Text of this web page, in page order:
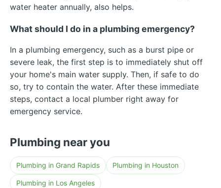
water heater annually, also helps.
What should I do in a plumbing emergency?
In a plumbing emergency, such as a burst pipe or
severe leak, the first step is to immediately shut off
your home's main water supply. Then, if safe to do
so, try to contain the water. After these immediate
steps, contact a local plumber right away for
emergency service.
Plumbing near you
Plumbing in Grand Rapids Plumbing in Houston
Plumbing in Los Angeles